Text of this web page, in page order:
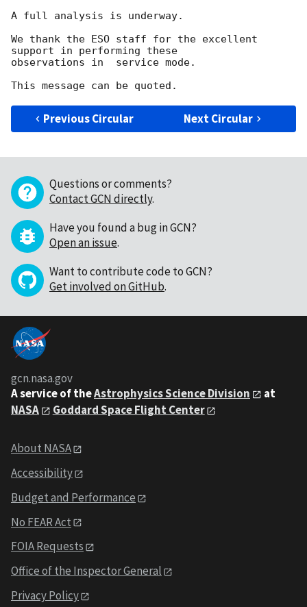
A full analysis is underway.
We thank the ESO staff for the excellent
support in performing these
observations in  service mode.
Previous Circular Next Circular
Questions or comments?
Contact GCN directly.
Have you found a bug in GCN?
Open an issue.
Want to contribute code to GCN?
Get involved on GitHub.
gcn.nasa.gov
A service of theAstrophysics Science Division
at
NASA
Goddard Space Flight Center
About NASA
Accessibility
Budget and Performance
No FEAR Act
FOIA Requests
Office of the Inspector General
Privacy Policy